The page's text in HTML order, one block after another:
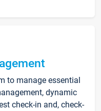
to manage essential
dynamic
check-in and, check-